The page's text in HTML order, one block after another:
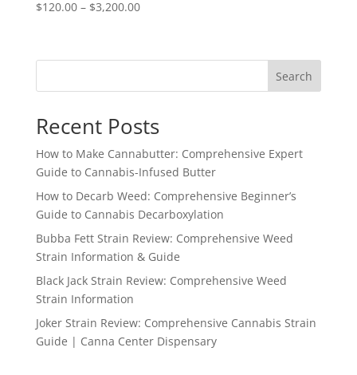
$120.00 – $3,200.00Price
through
Search
Recent Posts
How to Make Cannabutter: Comprehensive Expert
Guide to Cannabis-Infused Butter
How to Decarb Weed: Comprehensive Beginner’s
Guide to Cannabis Decarboxylation
Bubba Fett Strain Review: Comprehensive Weed
Strain Information & Guide
Black Jack Strain Review: Comprehensive Weed
Strain Information
Joker Strain Review: Comprehensive Cannabis Strain
Guide | Canna Center Dispensary